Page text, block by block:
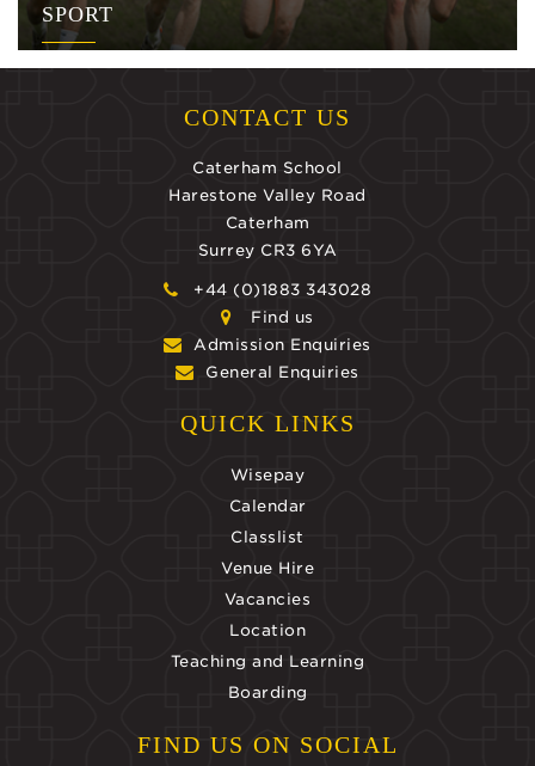
SPORT
CONTACT US
Caterham School
Harestone Valley Road
Caterham
Surrey CR3 6YA
+44 (0)1883 343028
Find us
Admission Enquiries
General Enquiries
QUICK LINKS
Wisepay
Calendar
Classlist
Venue Hire
Vacancies
Location
Teaching and Learning
Boarding
FIND US ON SOCIAL